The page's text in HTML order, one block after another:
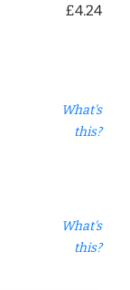
£4.24
What's
this?
What's
this?